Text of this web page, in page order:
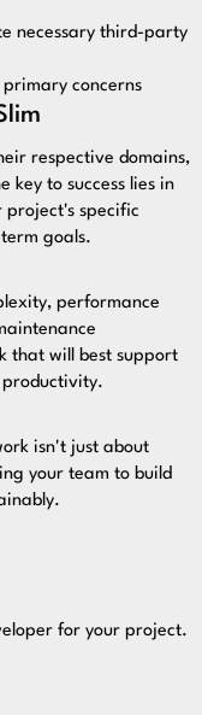
necessary third-party
concerns
respective domains,
key to success lies in
project's specific
goals.
performance
that will best support
productivity.
isn't just about
your team to build
for your project.